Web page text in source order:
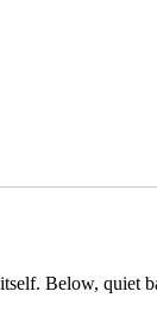
Below, quiet